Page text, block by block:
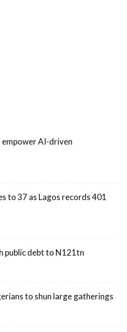
AI-driven
to 37 as Lagos records 401
public debt to N121tn
to shun large gatherings